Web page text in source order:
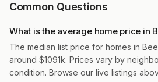
Common Questions
What is the average home price in
The median list price for homes in
around $1091k. Prices vary by
condition. Browse our live listings